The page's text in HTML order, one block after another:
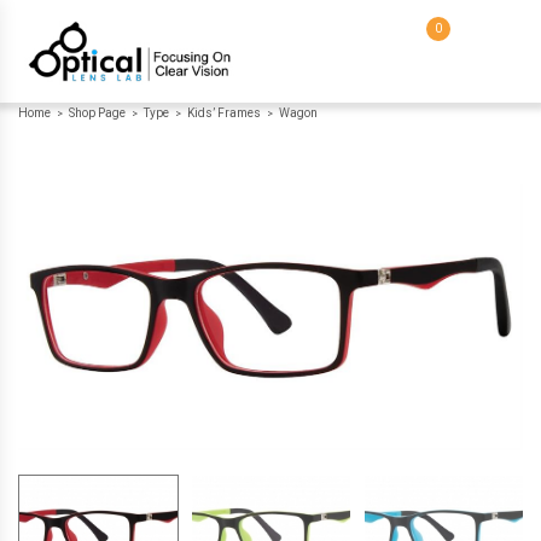
0
Home > Shop Page > Type > Kids’ Frames > Wagon